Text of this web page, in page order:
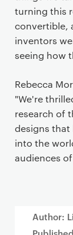
turning this
convertible,
inventors
seeing how
Rebecca
"We're
research of
designs that
into the
audiences
Author: